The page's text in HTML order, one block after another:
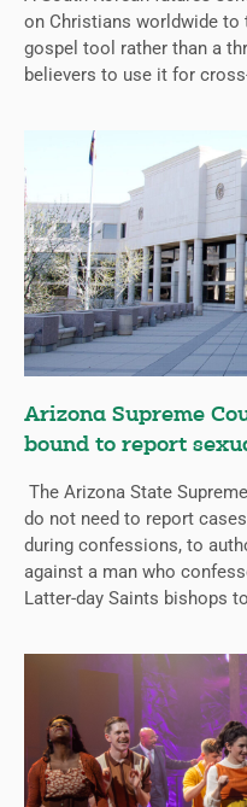
on Christians worldwide
gospel tool rather than a
believers to use it for
Arizona Supreme
bound to report
The Arizona State
do not need to report
during confessions, to
against a man who
Latter-day Saints bishops